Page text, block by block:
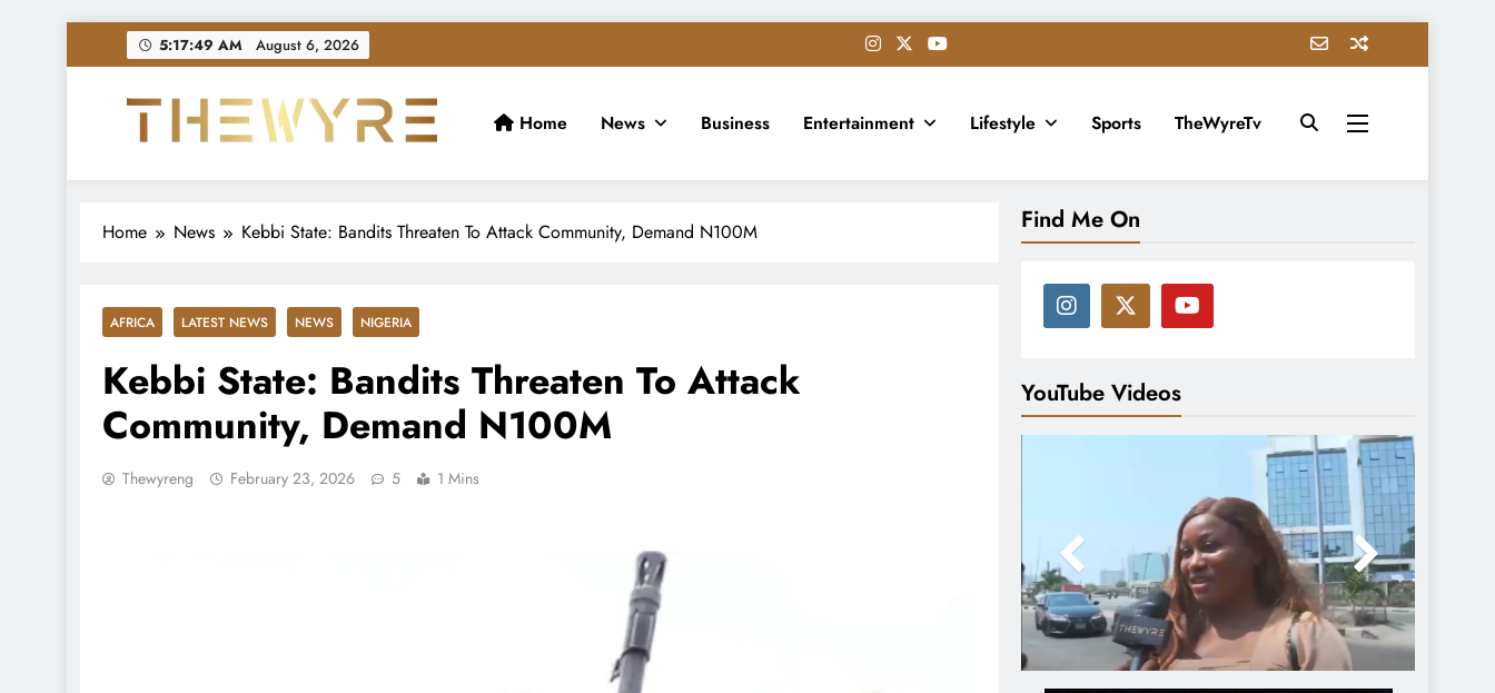
to
5:17:51 AM August 6, 2026
thewyreng.com
News
Home News Business Entertainment Lifestyle Sports TheWyreTv
Home News Kebbi State: Bandits Threaten To Attack Community, Demand N100M
AFRICA LATEST NEWS NEWS NIGERIA
Kebbi State: Bandits Threaten To Attack
Community, Demand N100M
Thewyreng February 23, 2026 5 1 Mins
Find Me On
YouTube Videos